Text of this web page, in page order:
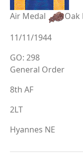
Air Medal
Oak
11/11/1944
GO: 298
General Order
8th AF
2LT
Hyannes NE